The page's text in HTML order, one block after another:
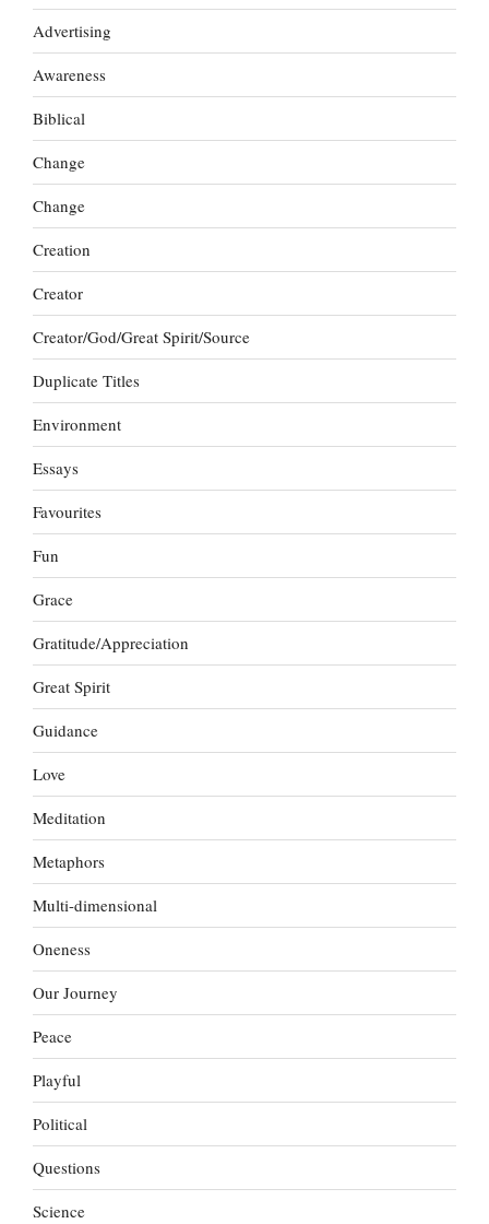
Advertising
Awareness
Biblical
Change
Change
Creation
Creator
Creator/God/Great Spirit/Source
Duplicate Titles
Environment
Essays
Favourites
Fun
Grace
Gratitude/Appreciation
Great Spirit
Guidance
Love
Meditation
Metaphors
Multi-dimensional
Oneness
Our Journey
Peace
Playful
Political
Questions
Science